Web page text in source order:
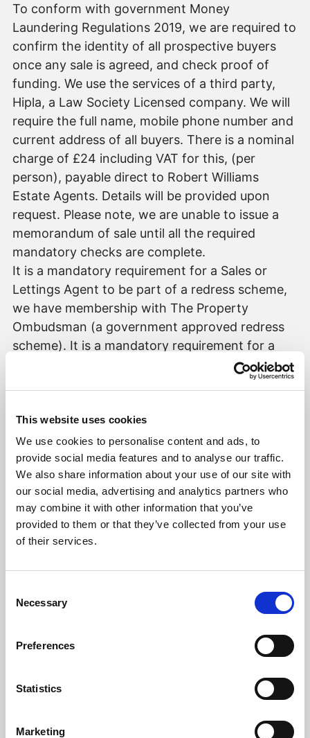
This website uses cookies
We use cookies to personalise content and ads, to
provide social media features and to analyse our traffic.
We also share information about your use of our site with
our social media, advertising and analytics partners who
may combine it with other information that you’ve
provided to them or that they’ve collected from your use
of their services.
Selection
Necessary
Preferences
Statistics
Marketing
To conform with government Money
Laundering Regulations 2019, we are required to
confirm the identity of all prospective buyers
once any sale is agreed, and check proof of
funding. We use the services of a third party,
Hipla, a Law Society Licensed company. We will
require the full name, mobile phone number and
current address of all buyers. There is a nominal
charge of £24 including VAT for this, (per
person), payable direct to Robert Williams
Estate Agents. Details will be provided upon
request. Please note, we are unable to issue a
memorandum of sale until all the required
mandatory checks are complete.
It is a mandatory requirement for a Sales or
Lettings Agent to be part of a redress scheme,
we have membership with The Property
Ombudsman (a government approved redress
scheme). It is a mandatory requirement for a
Lettings Agent to be part of a Client Money
Protection scheme, we have membership with
money protection provider).
Request a Viewing
Map Street